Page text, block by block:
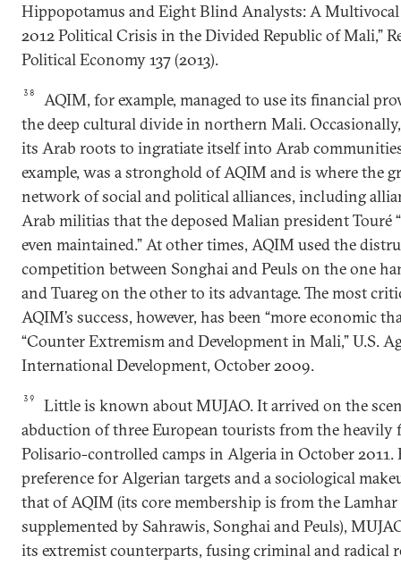
Hippopotamus and Eight Blind Analysts: A
2012 Political Crisis in the Divided Republic of Mali,”
Political Economy 137 (2013).
38
AQIM, for example, managed to use its financial
the deep cultural divide in northern Mali.
its Arab roots to ingratiate itself into Arab
example, was a stronghold of AQIM and is where the
network of social and political alliances, including
Arab militias that the deposed Malian president Touré
even maintained.” At other times, AQIM used the
competition between Songhai and Peuls on the one
and Tuareg on the other to its advantage. The most
AQIM’s success, however, has been “more economic
“Counter Extremism and Development in Mali,” U.S.
International Development, October 2009.
39
Little is known about MUJAO. It arrived on the
abduction of three European tourists from the heavily
Polisario-controlled camps in Algeria in October 2011.
preference for Algerian targets and a sociological
that of AQIM (its core membership is from the Lamhar
supplemented by Sahrawis, Songhai and Peuls),
its extremist counterparts, fusing criminal and radical